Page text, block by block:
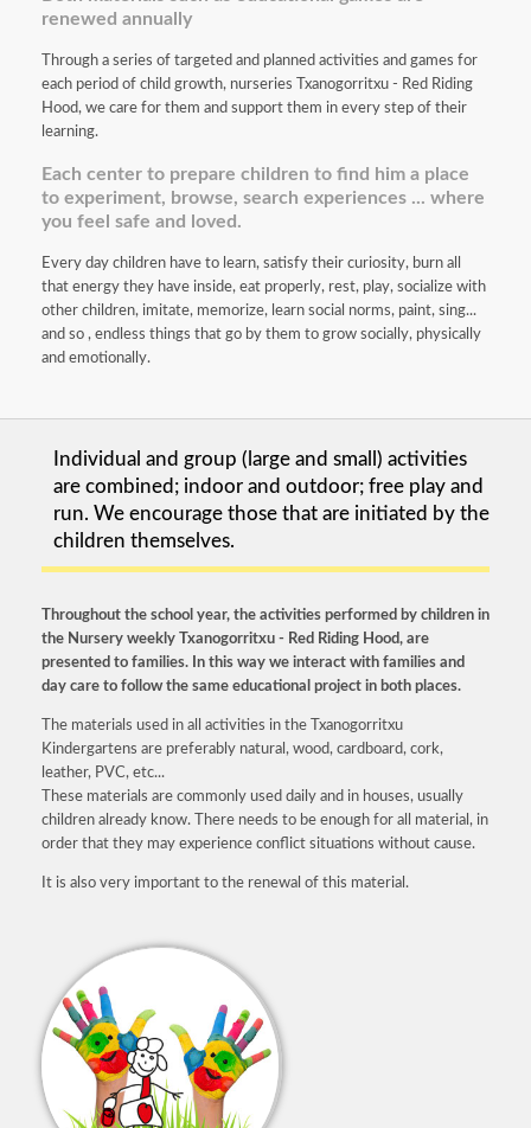
renewed annually
Through a series of targeted and planned activities and games for
each period of child growth, nurseries Txanogorritxu - Red Riding
Hood, we care for them and support them in every step of their
learning.
Each center to prepare children to find him a place
to experiment, browse, search experiences ... where
you feel safe and loved.
Every day children have to learn, satisfy their curiosity, burn all
that energy they have inside, eat properly, rest, play, socialize with
other children, imitate, memorize, learn social norms, paint, sing...
and so , endless things that go by them to grow socially, physically
and emotionally.
Individual and group (large and small) activities
are combined; indoor and outdoor; free play and
run. We encourage those that are initiated by the
children themselves.
Throughout the school year, the activities performed by children in
the Nursery weekly Txanogorritxu - Red Riding Hood, are
presented to families. In this way we interact with families and
day care to follow the same educational project in both places.
The materials used in all activities in the Txanogorritxu
Kindergartens are preferably natural, wood, cardboard, cork,
leather, PVC, etc...
These materials are commonly used daily and in houses, usually
children already know. There needs to be enough for all material, in
order that they may experience conflict situations without cause.
It is also very important to the renewal of this material.